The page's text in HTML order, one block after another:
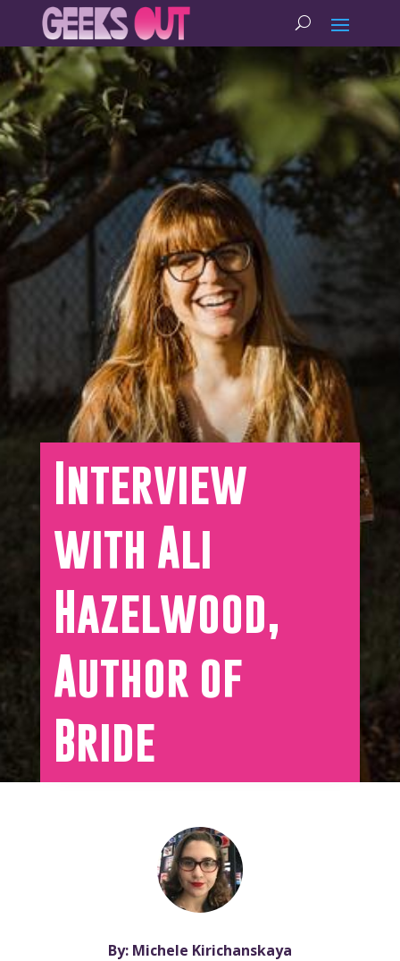
Interview
with Ali
Hazelwood,
Author of
Bride
By: Michele Kirichanskaya